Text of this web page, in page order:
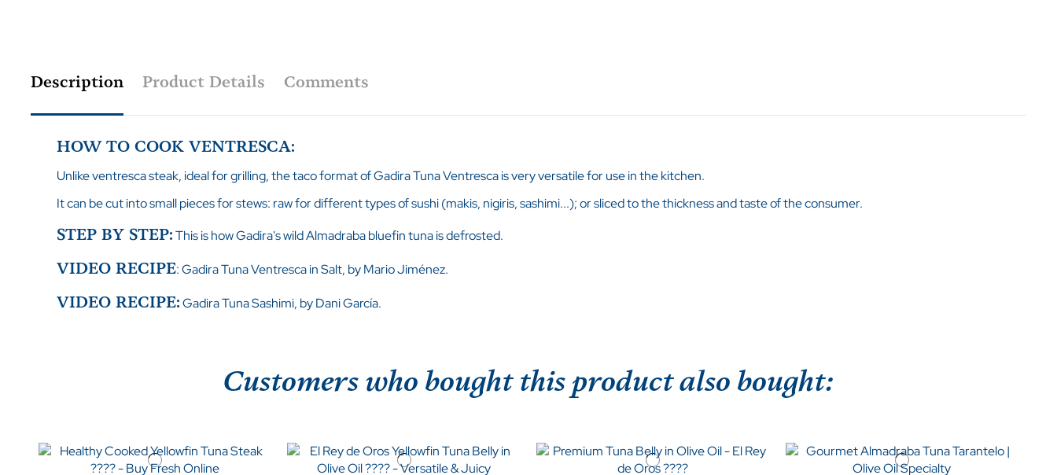
Description Product Details Comments
HOW TO COOK VENTRESCA:
Unlike ventresca steak, ideal for grilling, the taco format of Gadira Tuna Ventresca is very versatile for use in the kitchen.
It can be cut into small pieces for stews: raw for different types of sushi (makis, nigiris, sashimi...); or sliced to the thickness and taste of the consumer.
STEP BY STEP:This is how Gadira's wild Almadraba bluefin tuna is defrosted.
VIDEO RECIPE:Gadira Tuna Ventresca in Salt, by Mario Jiménez.
VIDEO RECIPE:Gadira Tuna Sashimi, by Dani García.
Customers who bought this product also bought: